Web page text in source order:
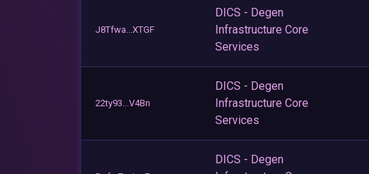
J8Tfwa...XTGF
DICS - Degen
Infrastructure Core
Services
22ty93...V4Bn
DICS - Degen
Infrastructure Core
Services
DICS - Degen